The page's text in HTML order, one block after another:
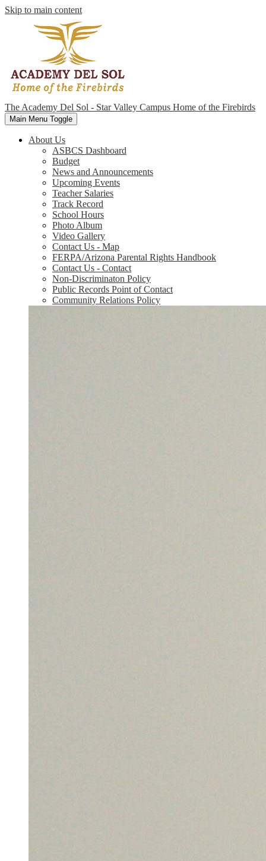
Skip to main content
The Academy Del Sol - Star Valley Campus Home of the Firebirds
Main Menu Toggle
About Us
ASBCS Dashboard
Budget
News and Announcements
Upcoming Events
Teacher Salaries
Track Record
School Hours
Photo Album
Video Gallery
Contact Us - Map
FERPA/Arizona Parental Rights Handbook
Contact Us - Contact
Non-Discriminaton Policy
Public Records Point of Contact
Community Relations Policy